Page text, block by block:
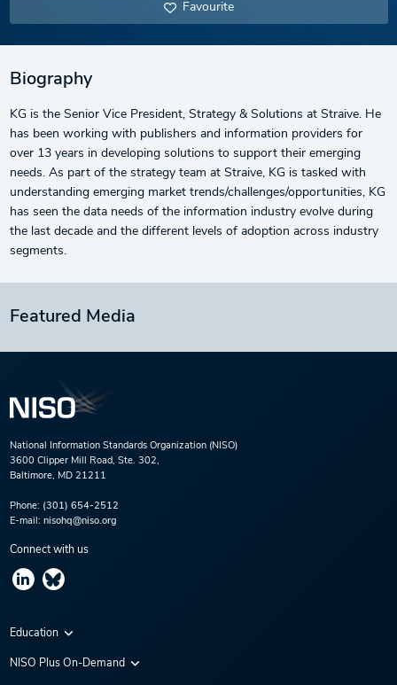
Favourite
Biography
KG is the Senior Vice President, Strategy & Solutions at Straive. He
has been working with publishers and information providers for
over 13 years in developing solutions to support their emerging
needs. As part of the strategy team at Straive, KG is tasked with
understanding emerging market trends/challenges/opportunities, KG
has seen the data needs of the information industry evolve during
the last decade and the different levels of adoption across industry
segments.
Featured Media
National Information Standards Organization (NISO)
3600 Clipper Mill Road, Ste. 302,
Baltimore, MD 21211
Phone: (301) 654-2512
E-mail: nisohq@niso.org
Connect with us
Education
Virtual Conferences
NISO Plus On-Demand